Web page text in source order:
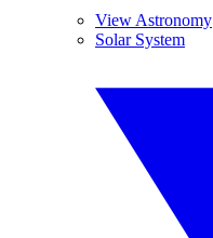
View Astronomy
Solar System